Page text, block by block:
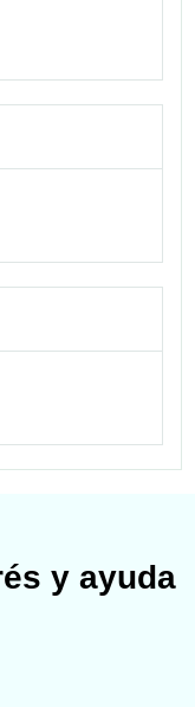
y ayuda